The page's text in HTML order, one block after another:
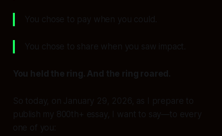
You chose to pay when you could.
You chose to share when you saw impact.
You held the ring. And the ring roared.
So today, on January 29, 2026, as I prepare to
publish my 800th+ essay, I want to say—to every
one of you: